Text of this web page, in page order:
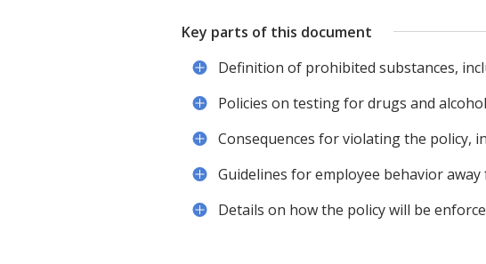
Key parts of this document
Definition of prohibited substances,
Policies on testing for drugs and
Consequences for violating the policy,
Guidelines for employee behavior
Details on how the policy will be